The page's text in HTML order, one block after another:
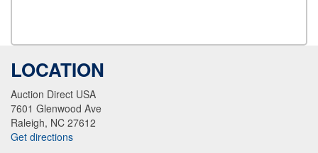
LOCATION
Auction Direct USA
7601 Glenwood Ave
Raleigh, NC 27612
Get directions